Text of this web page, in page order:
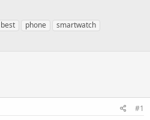
best phone
smartwatch
#1